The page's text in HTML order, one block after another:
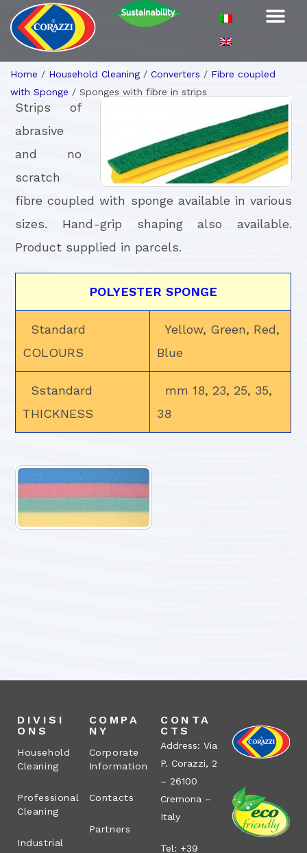
Home / Household Cleaning / Converters / Fibre coupled
with Sponge / Sponges with fibre in strips
Strips of
abrasive
and no
scratch
fibre coupled with sponge available in various
sizes. Hand-grip shaping also available.
Product supplied in parcels.
POLYESTER SPONGE
Standard
COLOURS
Yellow, Green, Red,
Blue .
Sstandard
THICKNESS .
mm 18, 23, 25, 35,
38
DIVISI
ONS
Household
Cleaning
Professional
Cleaning
Industrial
COMPA
NY
Corporate
Information
Contacts
Partners
CONTA
CTS
Address: Via
P. Corazzi, 2
– 26100
Cremona –
Italy
Tel: +39